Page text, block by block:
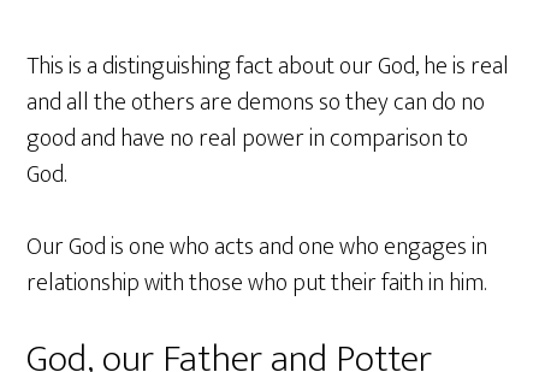
This is a distinguishing fact about our God, he is real
and all the others are demons so they can do no
good and have no real power in comparison to
God.
Our God is one who acts and one who engages in
relationship with those who put their faith in him.